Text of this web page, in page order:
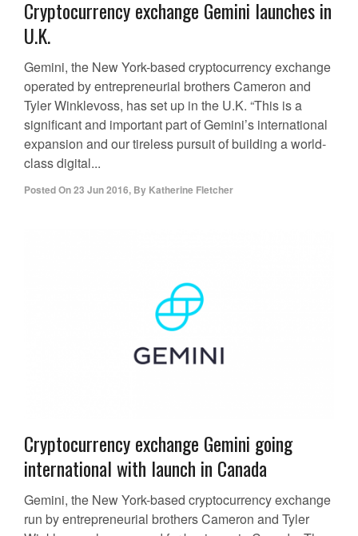
Cryptocurrency exchange Gemini launches in
U.K.
Gemini, the New York-based cryptocurrency exchange
operated by entrepreneurial brothers Cameron and
Tyler Winklevoss, has set up in the U.K. “This is a
significant and important part of Gemini’s international
expansion and our tireless pursuit of building a world-
class digital...
Posted On23 Jun 2016, By Katherine Fletcher
Cryptocurrency exchange Gemini going
international with launch in Canada
Gemini, the New York-based cryptocurrency exchange
run by entrepreneurial brothers Cameron and Tyler